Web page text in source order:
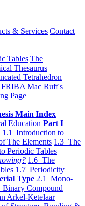
& Services Contact
Tables The
Thesaurus
Tetrahedron
FRIBA Mac Ruff's
Page
Main Index
Education Part I
1.1 Introduction to
The Elements 1.3 The
Periodic Tables
1.6 The
1.7 Periodicity
Type 2.1 Mono-
Compound
Arkel-Ketelaar